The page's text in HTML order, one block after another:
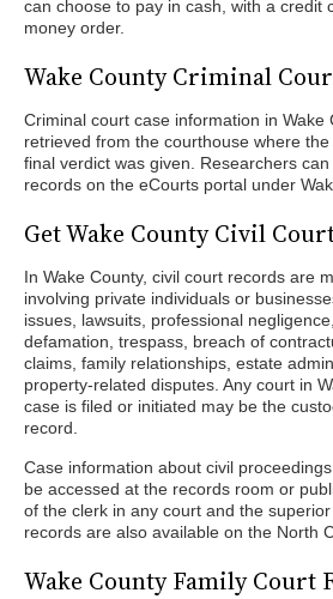
can choose to pay in cash, with a credit
money order.
Wake County Criminal
Criminal court case information in Wake
retrieved from the courthouse where
final verdict was given. Researchers
records on the eCourts portal under
Get Wake County Civil
In Wake County, civil court records are
involving private individuals or
issues, lawsuits, professional
defamation, trespass, breach of
claims, family relationships, estate
property-related disputes. Any court in
case is filed or initiated may be the
record.
Case information about civil
be accessed at the records room or
of the clerk in any court and the
records are also available on the North
Wake County Family Court